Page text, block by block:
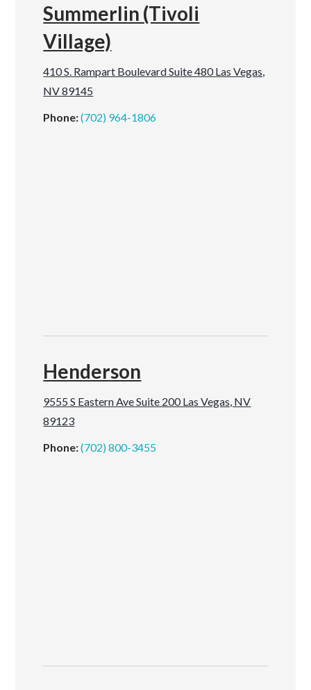
Summerlin (Tivoli
Village)
410 S. Rampart Boulevard Suite 480 Las Vegas,
NV 89145
Phone:(702) 964-1806
Henderson
9555 S Eastern Ave Suite 200 Las Vegas, NV
89123
Phone:(702) 800-3455